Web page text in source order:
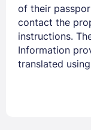
of their
contact the
instructions.
Information
translated